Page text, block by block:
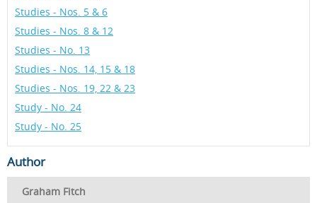
Studies - Nos. 5 & 6
Studies - Nos. 8 & 12
Studies - No. 13
Studies - Nos. 14, 15 & 18
Studies - Nos. 19, 22 & 23
Study - No. 24
Study - No. 25
Author
Graham Fitch